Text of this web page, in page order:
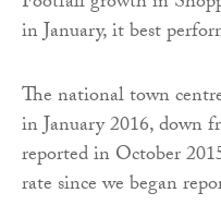
in January, it best
The national town
in January 2016, down
reported in October
rate since we began